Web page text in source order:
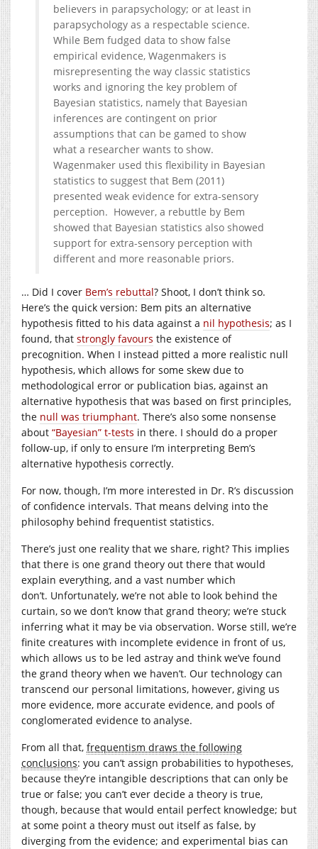
believers in parapsychology; or at least in
parapsychology as a respectable science.
While Bem fudged data to show false
empirical evidence, Wagenmakers is
misrepresenting the way classic statistics
works and ignoring the key problem of
Bayesian statistics, namely that Bayesian
inferences are contingent on prior
assumptions that can be gamed to show
what a researcher wants to show.
Wagenmaker used this flexibility in Bayesian
statistics to suggest that Bem (2011)
presented weak evidence for extra-sensory
perception. However, a rebuttle by Bem
showed that Bayesian statistics also showed
support for extra-sensory perception with
different and more reasonable priors.
… Did I cover Bem’s rebuttal? Shoot, I don’t think so.
Here’s the quick version: Bem pits an alternative
hypothesis fitted to his data against a nil hypothesis; as I
found, that strongly favours the existence of
precognition. When I instead pitted a more realistic null
hypothesis, which allows for some skew due to
methodological error or publication bias, against an
alternative hypothesis that was based on first principles,
the null was triumphant. There’s also some nonsense
about “Bayesian” t-tests in there. I should do a proper
follow-up, if only to ensure I’m interpreting Bem’s
alternative hypothesis correctly.
For now, though, I’m more interested in Dr. R’s discussion
of confidence intervals. That means delving into the
philosophy behind frequentist statistics.
There’s just one reality that we share, right? This implies
that there is one grand theory out there that would
explain everything, and a vast number which
don’t. Unfortunately, we’re not able to look behind the
curtain, so we don’t know that grand theory; we’re stuck
inferring what it may be via observation. Worse still, we’re
finite creatures with incomplete evidence in front of us,
which allows us to be led astray and think we’ve found
the grand theory when we haven’t. Our technology can
transcend our personal limitations, however, giving us
more evidence, more accurate evidence, and pools of
conglomerated evidence to analyse.
From all that, frequentism draws the following
conclusions: you can’t assign probabilities to hypotheses,
because they’re intangible descriptions that can only be
true or false; you can’t ever decide a theory is true,
though, because that would entail perfect knowledge; but
at some point a theory must out itself as false, by
diverging from the evidence; and experimental bias can